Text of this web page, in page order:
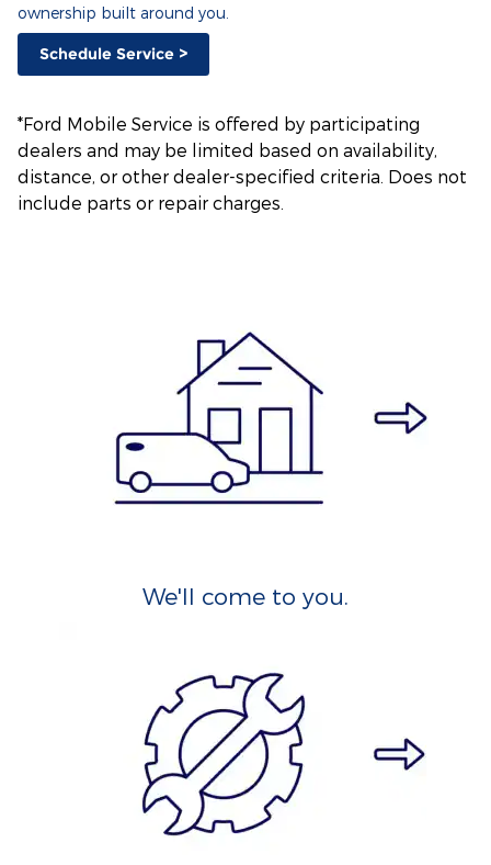
ownership built around you.
Schedule Service >
*Ford Mobile Service is offered by participating
dealers and may be limited based on availability,
distance, or other dealer-specified criteria. Does not
include parts or repair charges.
We'll come to you.